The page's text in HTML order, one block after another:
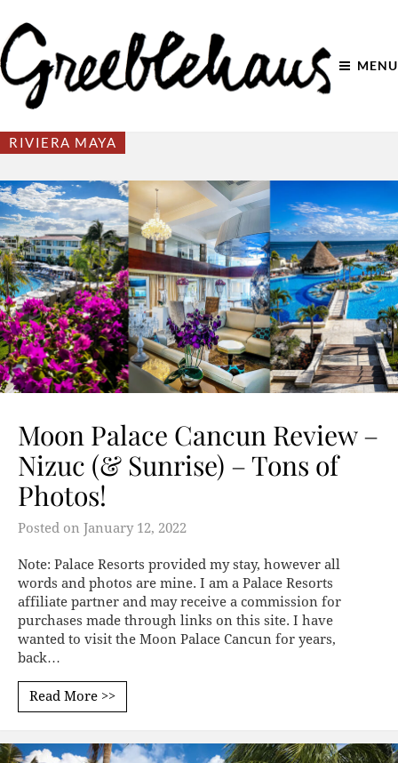
MENU
RIVIERA MAYA
Moon Palace Cancun Review –
Nizuc (& Sunrise) – Tons of
Photos!
Posted on January 12, 2022
Note: Palace Resorts provided my stay, however all
words and photos are mine. I am a Palace Resorts
affiliate partner and may receive a commission for
purchases made through links on this site. I have
wanted to visit the Moon Palace Cancun for years,
back…
Read More >>